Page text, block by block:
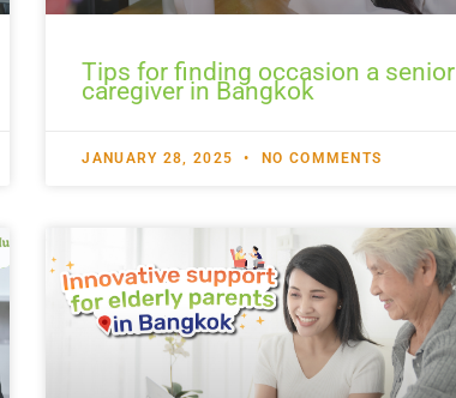
Tips for finding occasion a senior
caregiver in Bangkok
JANUARY 28, 2025 NO COMMENTS